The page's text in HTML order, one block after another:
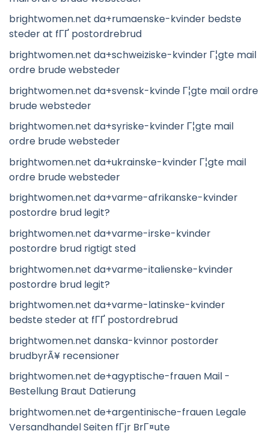
brightwomen.net da+rumaenske-kvinder bedste
steder at fГҐ postordrebrud
brightwomen.net da+schweiziske-kvinder Г¦gte mail
ordre brude websteder
brightwomen.net da+svensk-kvinde Г¦gte mail ordre
brude websteder
brightwomen.net da+syriske-kvinder Г¦gte mail
ordre brude websteder
brightwomen.net da+ukrainske-kvinder Г¦gte mail
ordre brude websteder
brightwomen.net da+varme-afrikanske-kvinder
postordre brud legit?
brightwomen.net da+varme-irske-kvinder
postordre brud rigtigt sted
brightwomen.net da+varme-italienske-kvinder
postordre brud legit?
brightwomen.net da+varme-latinske-kvinder
bedste steder at fГҐ postordrebrud
brightwomen.net danska-kvinnor postorder
brudbyrÃ¥ recensioner
brightwomen.net de+agyptische-frauen Mail -
Bestellung Braut Datierung
brightwomen.net de+argentinische-frauen Legale
Versandhandel Seiten fГјr BrГ¤ute